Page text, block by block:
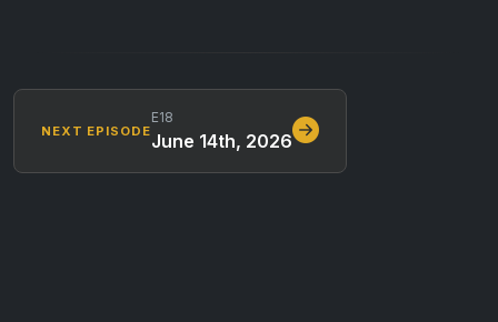
NEXT EPISODE
E18
June 14th, 2026